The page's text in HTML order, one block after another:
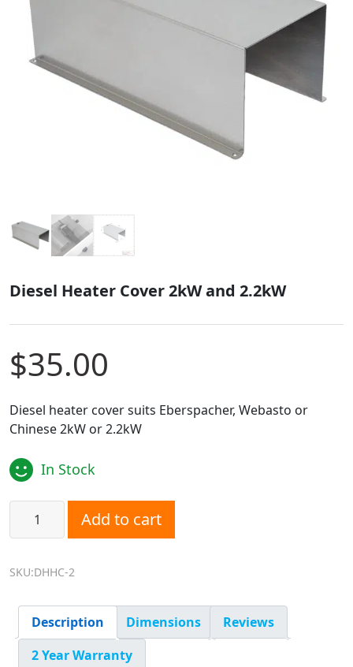
Diesel Heater Cover 2kW and 2.2kW
$35.00
Diesel heater cover suits Eberspacher, Webasto or
Chinese 2kW or 2.2kW
In Stock
Diesel Heater Cover 2kW and 2.2kW quantity
Add to cart
SKU:DHHC-2
Description Dimensions
Reviews
2 Year Warranty